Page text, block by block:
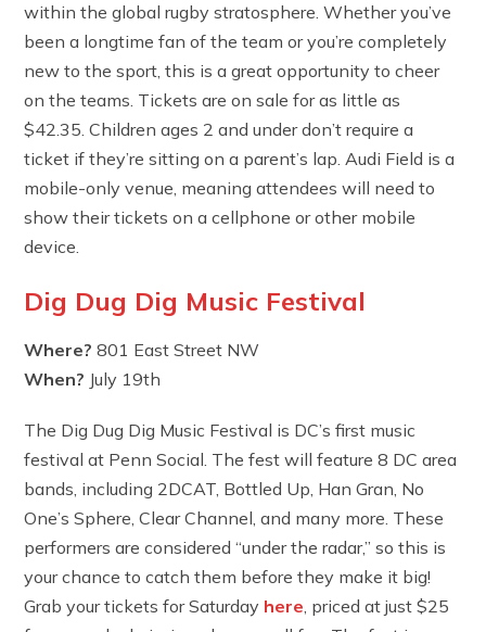
within the global rugby stratosphere. Whether you’ve
been a longtime fan of the team or you’re completely
new to the sport, this is a great opportunity to cheer
on the teams. Tickets are on sale for as little as
$42.35. Children ages 2 and under don’t require a
ticket if they’re sitting on a parent’s lap. Audi Field is a
mobile-only venue, meaning attendees will need to
show their tickets on a cellphone or other mobile
device.
Dig Dug Dig Music Festival
Where? 801 East Street NW
When? July 19th
The Dig Dug Dig Music Festival is DC’s first music
festival at Penn Social. The fest will feature 8 DC area
bands, including 2DCAT, Bottled Up, Han Gran, No
One’s Sphere, Clear Channel, and many more. These
performers are considered “under the radar,” so this is
your chance to catch them before they make it big!
Grab your tickets for Saturday here, priced at just $25